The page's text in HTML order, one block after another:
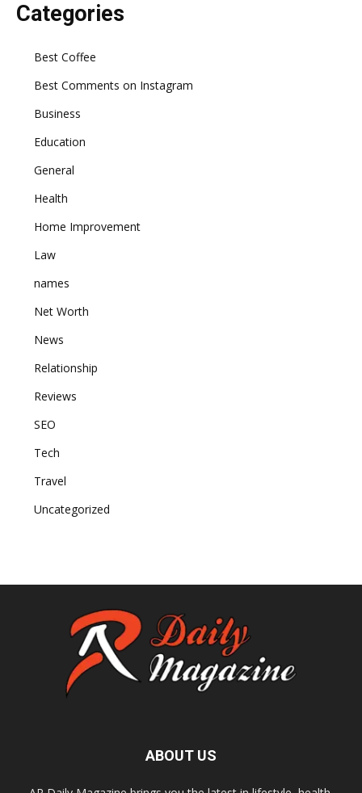
Categories
Best Coffee
Best Comments on Instagram
Business
Education
General
Health
Home Improvement
Law
names
Net Worth
News
Relationship
Reviews
SEO
Tech
Travel
Uncategorized
ABOUT US